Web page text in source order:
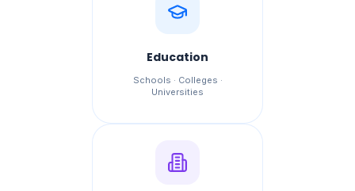
Education
Schools · Colleges ·
Universities